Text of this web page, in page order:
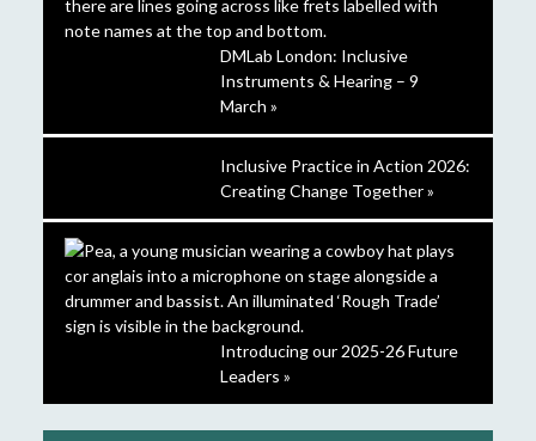
DMLab London: Inclusive
Instruments & Hearing – 9
March »
Inclusive Practice in Action 2026:
Creating Change Together »
Introducing our 2025-26 Future
Leaders »